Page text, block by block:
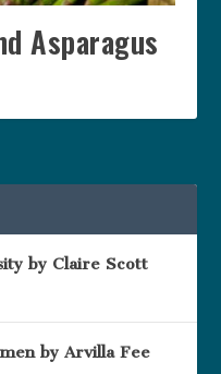
Asparagus
by Claire Scott
by Arvilla Fee